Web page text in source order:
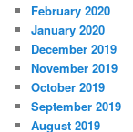
February 2020
January 2020
December 2019
November 2019
October 2019
September 2019
August 2019